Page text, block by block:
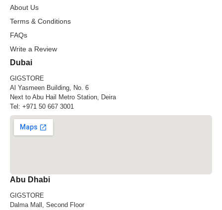
About Us
Terms & Conditions
FAQs
Write a Review
Dubai
GIGSTORE
Al Yasmeen Building, No. 6
Next to Abu Hail Metro Station, Deira
Tel: +971 50 667 3001
Abu Dhabi
GIGSTORE
Dalma Mall, Second Floor